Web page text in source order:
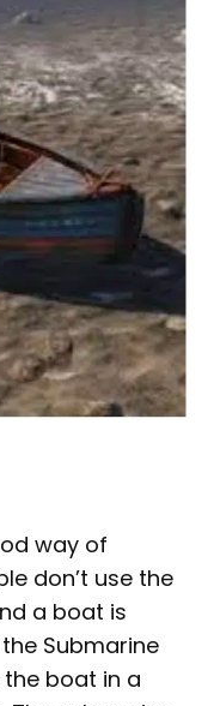
way of
don’t use the
a boat is
Submarine
boat in a